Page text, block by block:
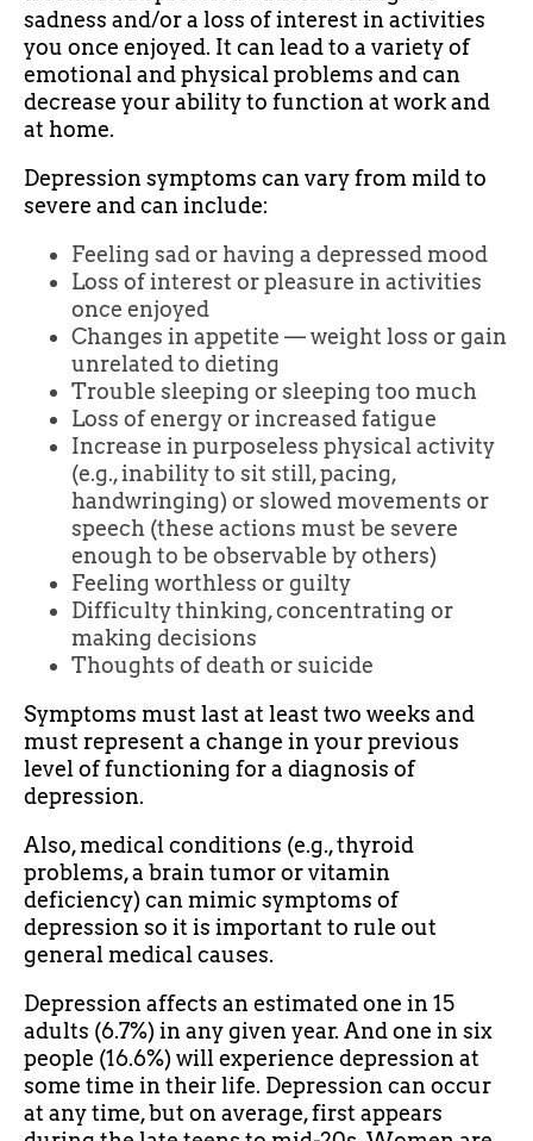
sadness and/or a loss of interest in activities
you once enjoyed. It can lead to a variety of
emotional and physical problems and can
decrease your ability to function at work and
at home.
Depression symptoms can vary from mild to
severe and can include:
Feeling sad or having a depressed mood
Loss of interest or pleasure in activities
once enjoyed
Changes in appetite — weight loss or gain
unrelated to dieting
Trouble sleeping or sleeping too much
Loss of energy or increased fatigue
Increase in purposeless physical activity
(e.g., inability to sit still, pacing,
handwringing) or slowed movements or
speech (these actions must be severe
enough to be observable by others)
Feeling worthless or guilty
Difficulty thinking, concentrating or
making decisions
Thoughts of death or suicide
Symptoms must last at least two weeks and
must represent a change in your previous
level of functioning for a diagnosis of
depression.
Also, medical conditions (e.g., thyroid
problems, a brain tumor or vitamin
deficiency) can mimic symptoms of
depression so it is important to rule out
general medical causes.
Depression affects an estimated one in 15
adults (6.7%) in any given year. And one in six
people (16.6%) will experience depression at
some time in their life. Depression can occur
at any time, but on average, first appears